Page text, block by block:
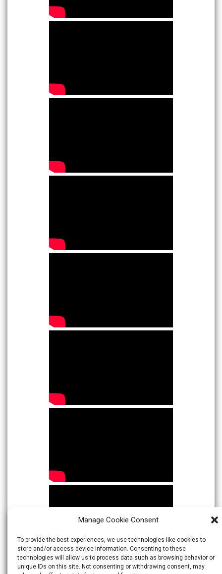
Manage Cookie Consent
To provide the best experiences, we use technologies like cookies to
store and/or access device information. Consenting to these
technologies will allow us to process data such as browsing behavior or
unique IDs on this site. Not consenting or withdrawing consent, may